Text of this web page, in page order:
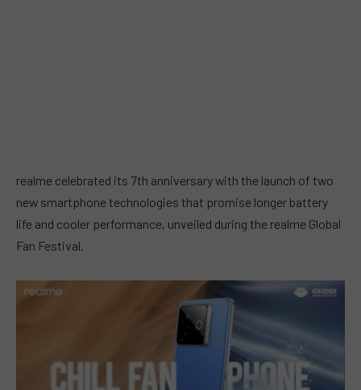
realme celebrated its 7th anniversary with the launch of two
new smartphone technologies that promise longer battery
life and cooler performance, unveiled during the realme Global
Fan Festival.